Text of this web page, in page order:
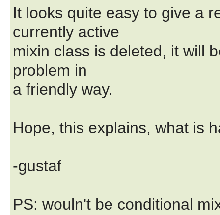
It looks quite easy to give a
currently active
mixin class is deleted, it will
problem in
a friendly way.
Hope, this explains, what is
-gustaf
PS: wouln't be conditional